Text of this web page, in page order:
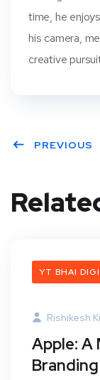
time, he
his camera,
creative
PREVIOUS
YT BHAI
Rishikesh
Apple: A
Branding